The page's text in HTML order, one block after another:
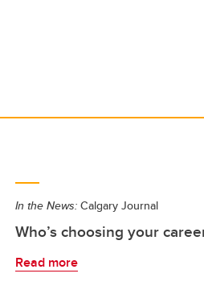
In the News: Calgary Journal
Who’s choosing your
Read more